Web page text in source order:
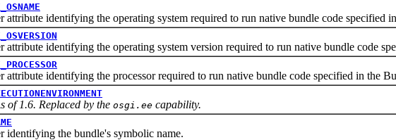
identifying the operating system required to run native bundle code specified
identifying the operating system version required to run native bundle code
identifying the processor required to run native bundle code specified in the
of 1.6. Replaced by the osgi.ee capability.
the bundle's symbolic name.